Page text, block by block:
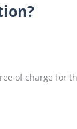
of charge for